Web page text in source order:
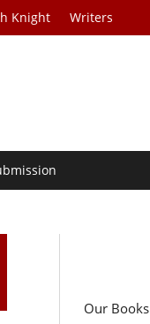
Knight Writers
Our Books